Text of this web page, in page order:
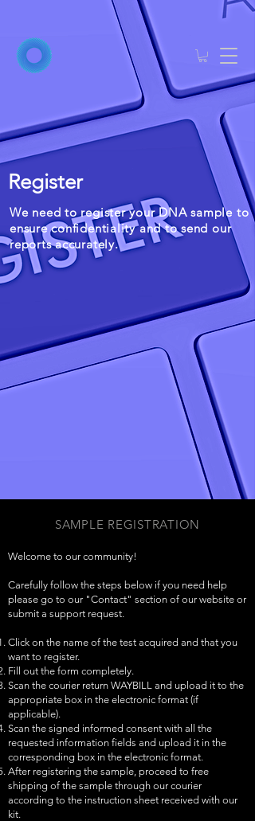
We need to register your DNA sample to
ensure confidentiality and to send our
reports accurately.
Register
SAMPLE REGISTRATION
Welcome to our community!
Carefully follow the steps below if you need help
please go to our "Contact" section of our website or
submit a support request.
Click on the name of the test acquired and that you
want to register.
Fill out the form completely.
Scan the courier return WAYBILL and upload it to the
appropriate box in the electronic format (if
applicable).
Scan the signed informed consent with all the
requested information fields and upload it in the
corresponding box in the electronic format.
After registering the sample, proceed to free
shipping of the sample through our courier
according to the instruction sheet received with our
kit.